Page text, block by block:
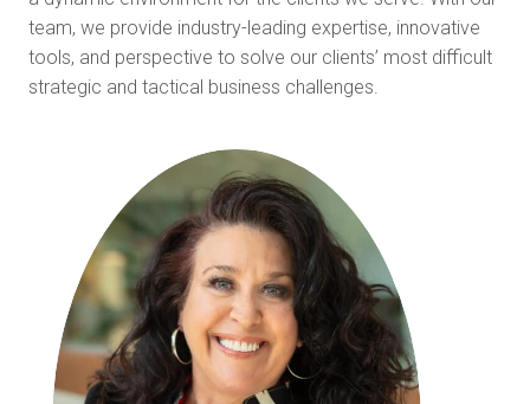
team, we provide industry-leading expertise, innovative
tools, and perspective to solve our clients’ most difficult
strategic and tactical business challenges.